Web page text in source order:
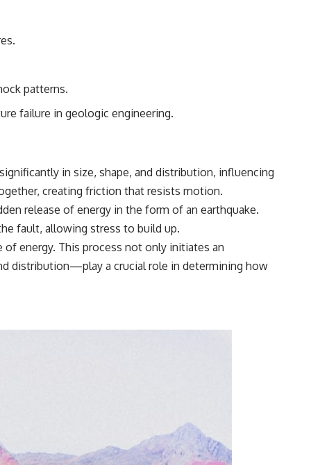
• Astronomy Documentary
━━━━━━━━━━━━━━
🔔 **Subscribe to X-File Findings**
New documentaries exploring science, astronomy, unexplained
mysteries, UFO history, SETI, archaeology, and historical investigations
every week.
patterns.
failure in geologic engineering.
in size, shape, and distribution, influencing
creating friction that resists motion.
release of energy in the form of an earthquake.
fault, allowing stress to build up.
energy. This process not only initiates an
distribution—play a crucial role in determining how